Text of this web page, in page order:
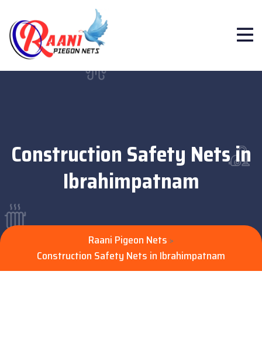
Construction Safety Nets in
Ibrahimpatnam
Raani Pigeon Nets >
Construction Safety Nets in Ibrahimpatnam